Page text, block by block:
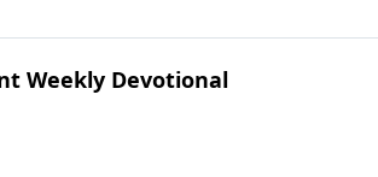
Weekly Devotional